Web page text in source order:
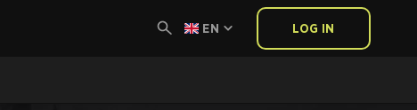
EN LOG IN